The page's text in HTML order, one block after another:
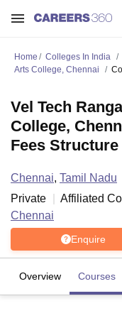
Home Colleges In India
Arts College, Chennai
Vel Tech
College,
Fees Structure
Chennai, Tamil Nadu
Private
Affiliated
Chennai
Enquire
Overview Courses